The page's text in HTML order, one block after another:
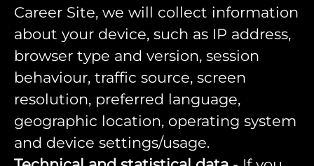
Career Site, we will collect information
about your device, such as IP address,
browser type and version, session
behaviour, traffic source, screen
resolution, preferred language,
geographic location, operating system
and device settings/usage.